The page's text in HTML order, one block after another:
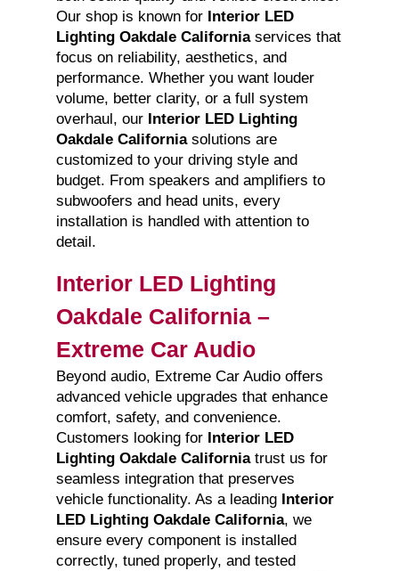
Our shop is known for Interior LED
Lighting Oakdale Californiaservices that
focus on reliability, aesthetics, and
performance. Whether you want louder
volume, better clarity, or a full system
overhaul, our Interior LED Lighting
Oakdale Californiasolutions are
customized to your driving style and
budget. From speakers and amplifiers to
subwoofers and head units, every
installation is handled with attention to
detail.
Interior LED Lighting
Oakdale California –
Extreme Car Audio
Beyond audio, Extreme Car Audio offers
advanced vehicle upgrades that enhance
comfort, safety, and convenience.
Customers looking for Interior LED
Lighting Oakdale Californiatrust us for
seamless integration that preserves
vehicle functionality. As a leading Interior
LED Lighting Oakdale California, we
ensure every component is installed
correctly, tuned properly, and tested